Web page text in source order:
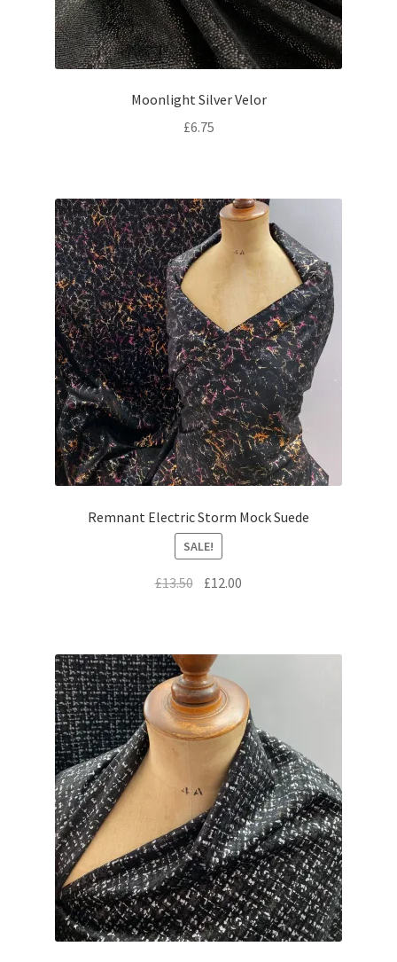
Moonlight Silver Velor
£6.75
Remnant Electric Storm Mock Suede
SALE!
£13.50 Original
£12.00